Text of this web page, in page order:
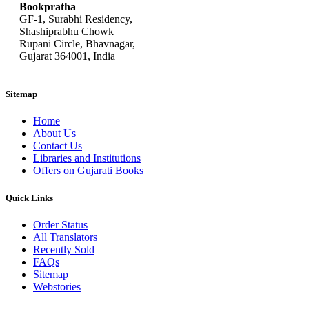
Bookpratha
GF-1, Surabhi Residency,
Shashiprabhu Chowk
Rupani Circle, Bhavnagar,
Gujarat 364001, India
Sitemap
Home
About Us
Contact Us
Libraries and Institutions
Offers on Gujarati Books
Quick Links
Order Status
All Translators
Recently Sold
FAQs
Sitemap
Webstories